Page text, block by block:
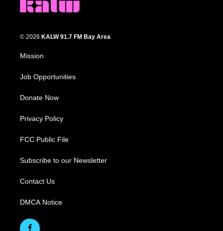
© 2026 KALW 91.7 FM Bay Area
Mission
Job Opportunities
Donate Now
Privacy Policy
FCC Public File
Subscribe to our Newsletter
Contact Us
DMCA Notice